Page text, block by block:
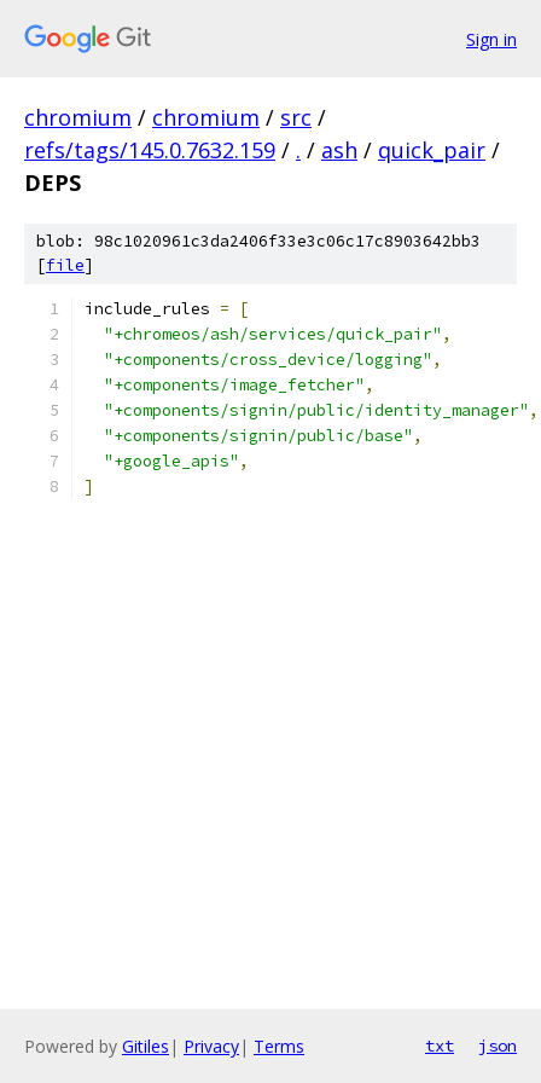
Sign in
chromium / chromium / src /
refs/tags/145.0.7632.159 / . / ash / quick_pair /
DEPS
blob: 98c1020961c3da2406f33e3c06c17c8903642bb3
[file]
include_rules =
[
"+chromeos/ash/services/quick_pair" ,
"+components/cross_device/logging" ,
"+components/image_fetcher" ,
"+components/signin/public/identity_manager" ,
"+components/signin/public/base" ,
"+google_apis" ,
]
Powered by Gitiles | Privacy| Terms txt json